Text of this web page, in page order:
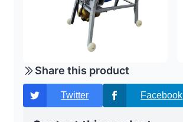
Share this product
Twitter Facebook